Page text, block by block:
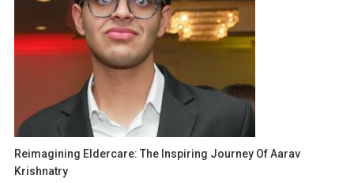
Reimagining Eldercare: The Inspiring Journey Of Aarav
Krishnatry